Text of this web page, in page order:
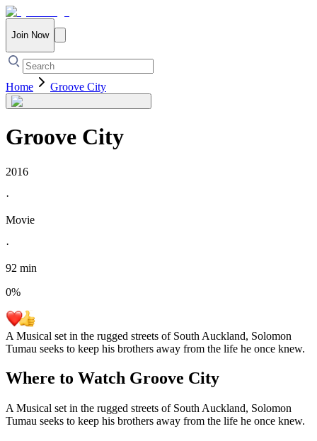
Join Now
Home Groove City
Groove City
2016
·
Movie
·
92 min
0%
A Musical set in the rugged streets of South Auckland, Solomon
Tumau seeks to keep his brothers away from the life he once knew.
Where to Watch Groove City
A Musical set in the rugged streets of South Auckland, Solomon
Tumau seeks to keep his brothers away from the life he once knew.